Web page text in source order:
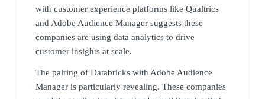
with customer experience platforms like Qualtrics
and Adobe Audience Manager suggests these
companies are using data analytics to drive
customer insights at scale.
The pairing of Databricks with Adobe Audience
Manager is particularly revealing. These companies